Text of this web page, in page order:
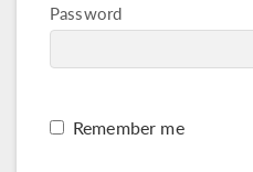
Password
Remember me